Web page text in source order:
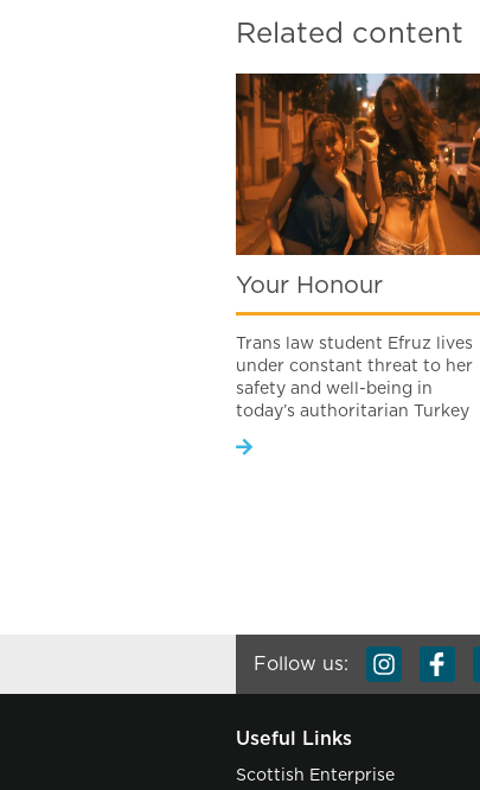
Related content
Your Honour
Trans law student Efruz lives
under constant threat to her
safety and well-being in
today’s authoritarian Turkey
Follow us:
Useful Links
Scottish Enterprise